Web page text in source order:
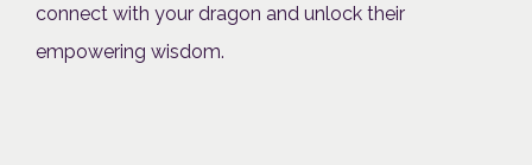
connect with your dragon and unlock their
empowering wisdom.